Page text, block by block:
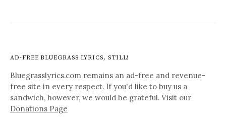
AD-FREE BLUEGRASS LYRICS, STILL!
Bluegrasslyrics.com remains an ad-free and revenue-
free site in every respect. If you'd like to buy us a
sandwich, however, we would be grateful. Visit our
Donations Page